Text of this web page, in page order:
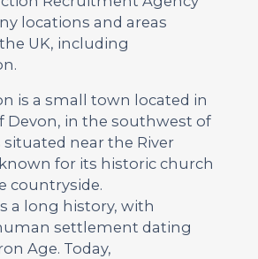
locations and areas
UK, including
is a small town located in
Devon, in the southwest of
situated near the River
for its historic church
countryside.
a long history, with
settlement dating
Age. Today,